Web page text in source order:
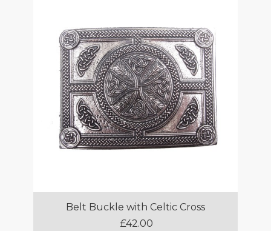
Belt Buckle with Celtic Cross
£42.00